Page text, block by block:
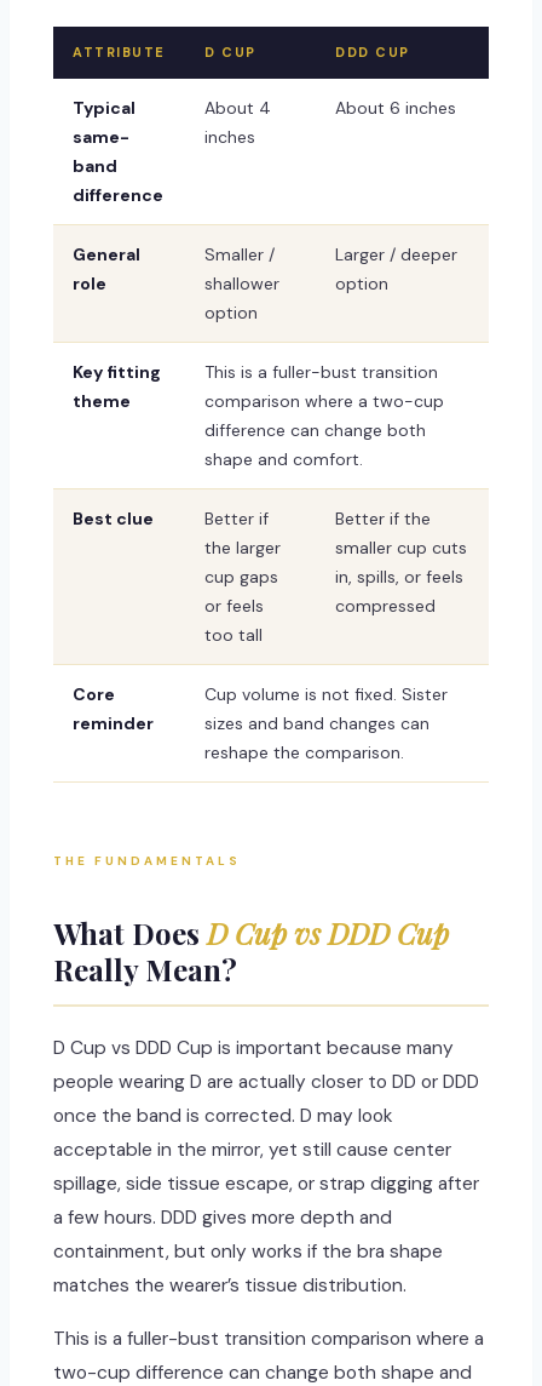
ATTRIBUTE D CUP DDD CUP
Typical
same-
band
difference
About 4
inches
About 6 inches
General
role
Smaller /
shallower
option
Larger / deeper
option
Key fitting
theme
This is a fuller-bust transition
comparison where a two-cup
difference can change both
shape and comfort.
Best clue
Better if
the larger
cup gaps
or feels
too tall
Better if the
smaller cup cuts
in, spills, or feels
compressed
Core
reminder
Cup volume is not fixed. Sister
sizes and band changes can
reshape the comparison.
THE FUNDAMENTALS
What DoesD Cup vs DDD Cup
Really Mean?
D Cup vs DDD Cup is important because many
people wearing D are actually closer to DD or DDD
once the band is corrected. D may look
acceptable in the mirror, yet still cause center
spillage, side tissue escape, or strap digging after
a few hours. DDD gives more depth and
containment, but only works if the bra shape
matches the wearer’s tissue distribution.
This is a fuller-bust transition comparison where a
two-cup difference can change both shape and